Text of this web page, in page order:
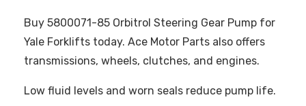
Buy 5800071-85 Orbitrol Steering Gear Pump for
Yale Forklifts today. Ace Motor Parts also offers
transmissions, wheels, clutches, and engines.
Low fluid levels and worn seals reduce pump life.